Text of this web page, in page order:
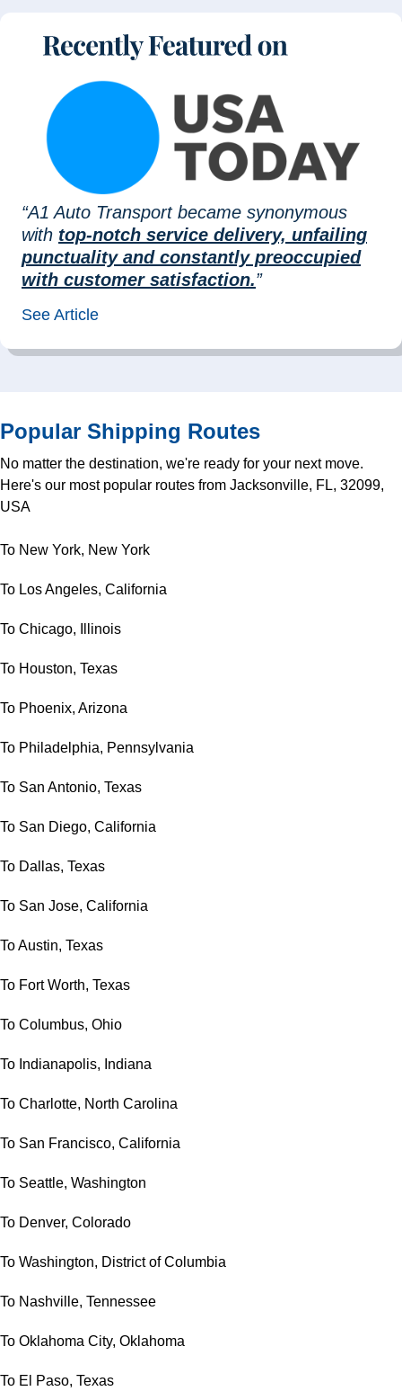
“A1 Auto Transport became synonymous
with top-notch service delivery, unfailing
punctuality and constantly preoccupied
with customer satisfaction.”
See Article
Popular Shipping Routes
No matter the destination, we're ready for your next move.
Here's our most popular routes from Jacksonville, FL, 32099,
USA
To New York, New York
To Los Angeles, California
To Chicago, Illinois
To Houston, Texas
To Phoenix, Arizona
To Philadelphia, Pennsylvania
To San Antonio, Texas
To San Diego, California
To Dallas, Texas
To San Jose, California
To Austin, Texas
To Fort Worth, Texas
To Columbus, Ohio
To Indianapolis, Indiana
To Charlotte, North Carolina
To San Francisco, California
To Seattle, Washington
To Denver, Colorado
To Washington, District of Columbia
To Nashville, Tennessee
To Oklahoma City, Oklahoma
To El Paso, Texas